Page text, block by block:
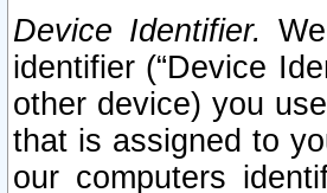
Device Identifier.
identifier (“Device
other device) you
that is assigned to
our computers